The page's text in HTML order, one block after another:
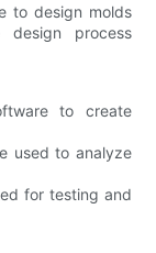
to design molds
process
to create
used to analyze
for testing and